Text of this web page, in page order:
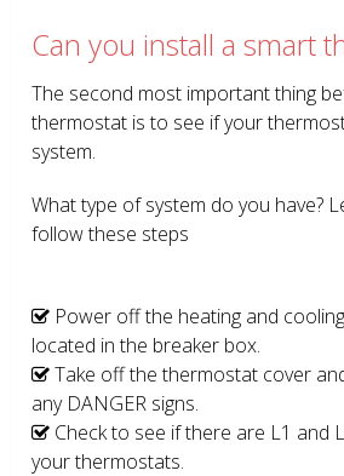
Can you install a smart
The second most important thing
thermostat is to see if your
system.
What type of system do you have?
follow these steps
Power off the heating and
located in the breaker box.
Take off the thermostat cover
any DANGER signs.
Check to see if there are L1 and
your thermostats.